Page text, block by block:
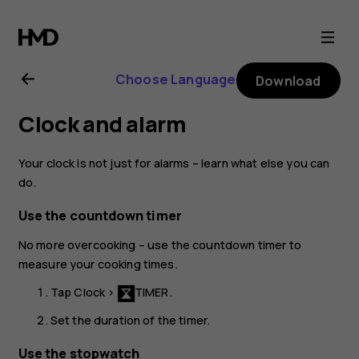
Nokia
6.1
Plus
user
guide
Choose Language Download
Clock and alarm
Your clock is not just for alarms – learn what else you can
do.
Use the countdown timer
No more overcooking – use the countdown timer to
measure your cooking times.
TapClock > TIMER.
Set the duration of the timer.
Use the stopwatch